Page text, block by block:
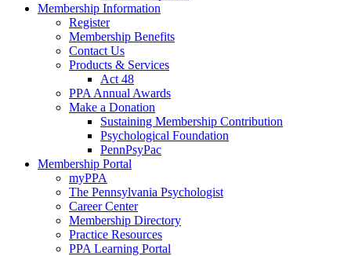
Membership Information
Register
Membership Benefits
Contact Us
Products & Services
Act 48
PPA Annual Awards
Make a Donation
Sustaining Membership Contribution
Psychological Foundation
PennPsyPac
Membership Portal
myPPA
The Pennsylvania Psychologist
Career Center
Membership Directory
Practice Resources
PPA Learning Portal